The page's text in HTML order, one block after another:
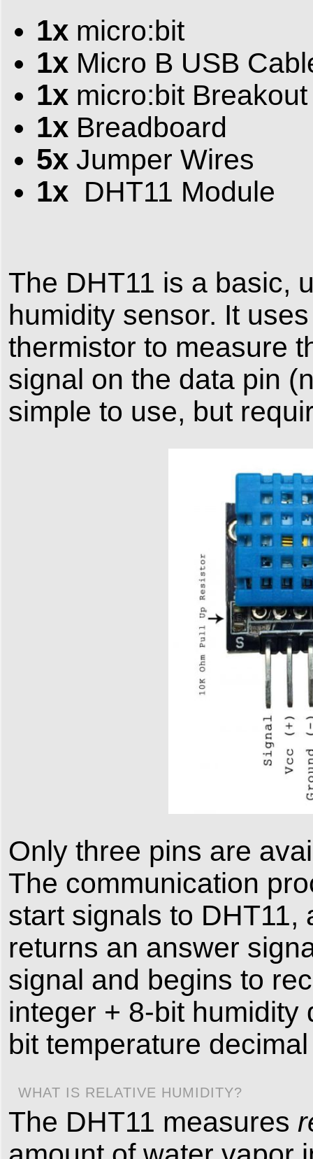
1x micro:bit
1x Micro B USB
1x micro:bit
1x Breadboard
5x Jumper Wires
1x DHT11 Module
The DHT11 is a basic,
humidity sensor. It
thermistor to measure
signal on the data pin
simple to use, but
Only three pins are
The communication
start signals to DHT11,
returns an answer
signal and begins to
integer + 8-bit humidity
bit temperature
WHAT IS RELATIVE HUMIDITY?
The DHT11 measures